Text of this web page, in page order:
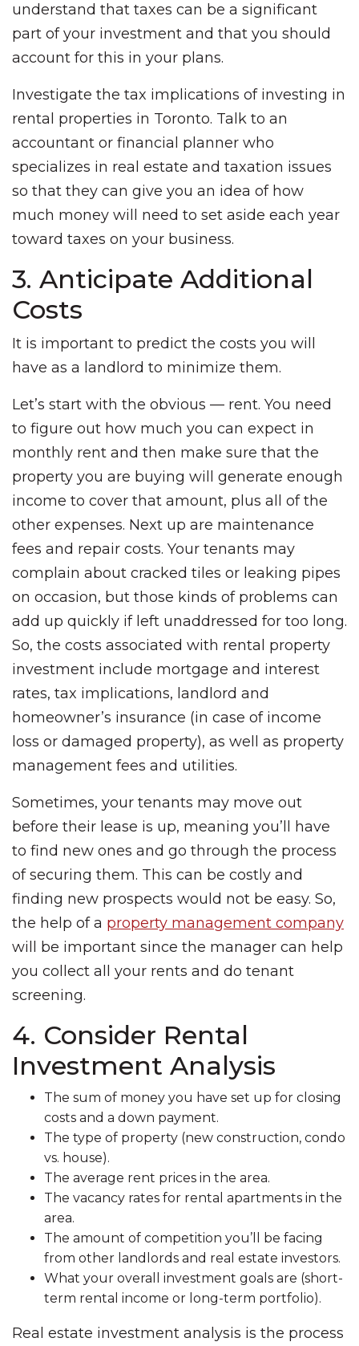
understand that taxes can be a significant
part of your investment and that you should
account for this in your plans.
Investigate the tax implications of investing in
rental properties in Toronto. Talk to an
accountant or financial planner who
specializes in real estate and taxation issues
so that they can give you an idea of how
much money will need to set aside each year
toward taxes on your business.
3. Anticipate Additional
Costs
It is important to predict the costs you will
have as a landlord to minimize them.
Let’s start with the obvious — rent. You need
to figure out how much you can expect in
monthly rent and then make sure that the
property you are buying will generate enough
income to cover that amount, plus all of the
other expenses. Next up are maintenance
fees and repair costs. Your tenants may
complain about cracked tiles or leaking pipes
on occasion, but those kinds of problems can
add up quickly if left unaddressed for too long.
So, the costs associated with rental property
investment include mortgage and interest
rates, tax implications, landlord and
homeowner’s insurance (in case of income
loss or damaged property), as well as property
management fees and utilities.
Sometimes, your tenants may move out
before their lease is up, meaning you’ll have
to find new ones and go through the process
of securing them. This can be costly and
finding new prospects would not be easy. So,
the help of a property management company
will be important since the manager can help
you collect all your rents and do tenant
screening.
4. Consider Rental
Investment Analysis
The sum of money you have set up for closing
costs and a down payment.
The type of property (new construction, condo
vs. house).
The average rent prices in the area.
The vacancy rates for rental apartments in the
area.
The amount of competition you’ll be facing
from other landlords and real estate investors.
What your overall investment goals are (short-
term rental income or long-term portfolio).
Real estate investment analysis is the process